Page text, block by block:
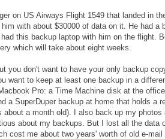
on US Airways Flight 1549 that landed in
with about $30000 of data on it. He had a
this backup laptop with him on the flight.
which will take about eight weeks.
you don't want to have your only backup
want to keep at least one backup in a
Pro: a Time Machine disk at the
a SuperDuper backup at home that holds a
a month old). I also back up my photos
about my backups. But I lost all the data
cost me about two years' worth of old e-